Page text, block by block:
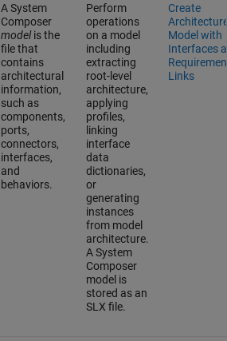
A System
Composer
modelis the
file that
contains
architectural
information,
such as
components,
ports,
connectors,
interfaces,
and
behaviors.
Perform
operations
on a model
including
extracting
root-level
architecture,
applying
profiles,
linking
interface
data
dictionaries,
or
generating
instances
from model
architecture.
A System
Composer
model is
stored as an
SLX file.
Create
Model with
Interfaces
Links